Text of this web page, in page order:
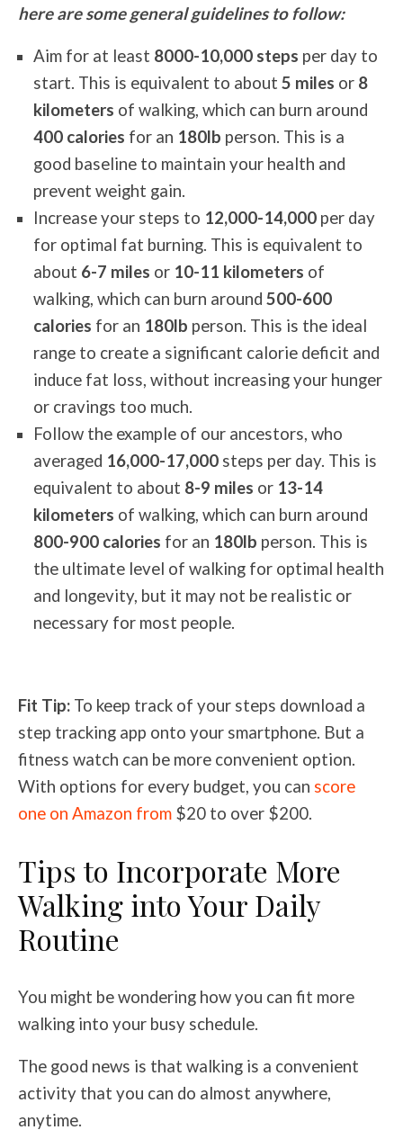
here are some general guidelines to follow:
Aim for at least 8000-10,000 steps per day to
start. This is equivalent to about 5 miles or 8
kilometers of walking, which can burn around
400 calories for an 180lb person. This is a
good baseline to maintain your health and
prevent weight gain.
Increase your steps to 12,000-14,000 per day
for optimal fat burning. This is equivalent to
about 6-7 miles or 10-11 kilometers of
walking, which can burn around 500-600
calories for an 180lb person. This is the ideal
range to create a significant calorie deficit and
induce fat loss, without increasing your hunger
or cravings too much.
Follow the example of our ancestors, who
averaged 16,000-17,000 steps per day. This is
equivalent to about 8-9 miles or 13-14
kilometers of walking, which can burn around
800-900 calories for an 180lb person. This is
the ultimate level of walking for optimal health
and longevity, but it may not be realistic or
necessary for most people.
Fit Tip: To keep track of your steps download a
step tracking app onto your smartphone. But a
fitness watch can be more convenient option.
With options for every budget, you can score
one on Amazon from $20 to over $200.
Tips to Incorporate More
Walking into Your Daily
Routine
You might be wondering how you can fit more
walking into your busy schedule.
The good news is that walking is a convenient
activity that you can do almost anywhere,
anytime.